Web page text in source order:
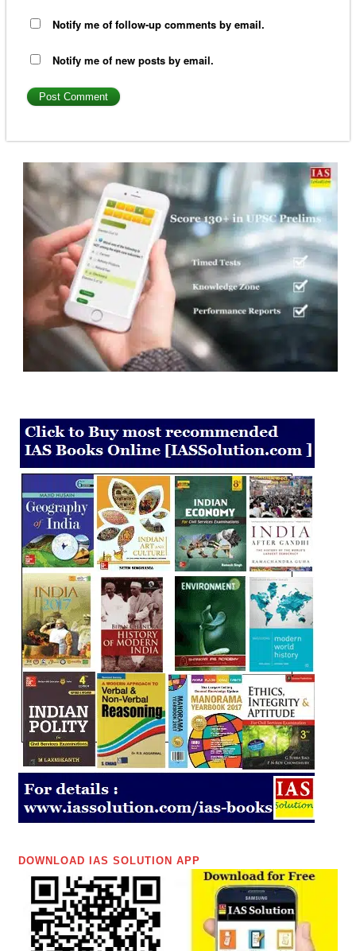
Notify me of follow-up comments by email.
Notify me of new posts by email.
DOWNLOAD IAS SOLUTION APP